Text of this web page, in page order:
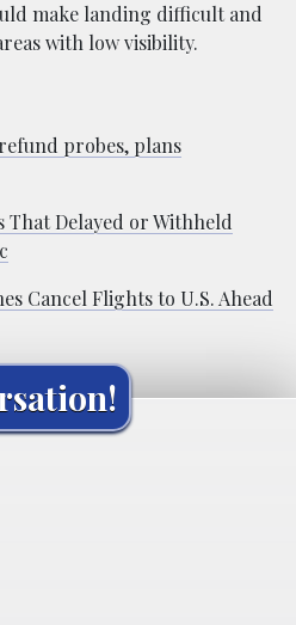
make landing difficult and
with low visibility.
probes, plans
Delayed or Withheld
Cancel Flights to U.S. Ahead